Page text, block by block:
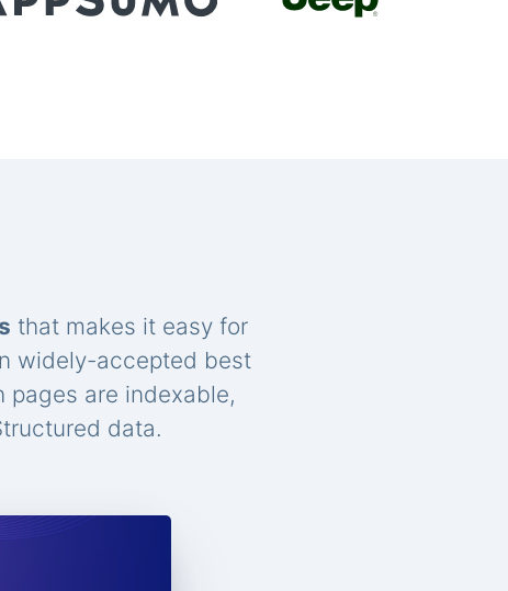
that makes it easy for
widely-accepted best
pages are indexable,
data.